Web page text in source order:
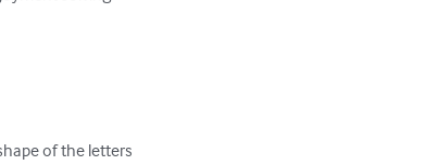
of the letters